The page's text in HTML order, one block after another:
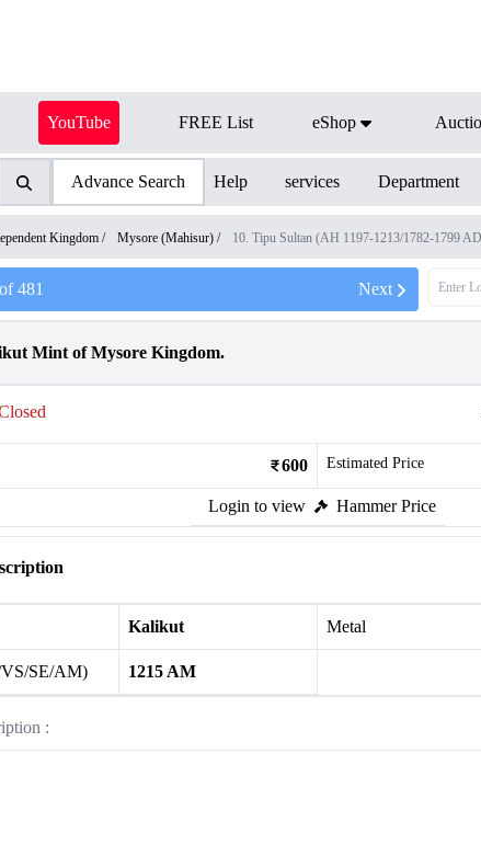
YouTube FREE List eShop
Advance Search Help services Department
Kingdom / Mysore (Mahisur) / 10. Tipu Sultan (AH 1197-1213/1782-1799
481 Next
Mint of Mysore Kingdom.
600 Estimated Price
Login to view Hammer Price
Kalikut Metal
SE/AM) 1215 AM
: